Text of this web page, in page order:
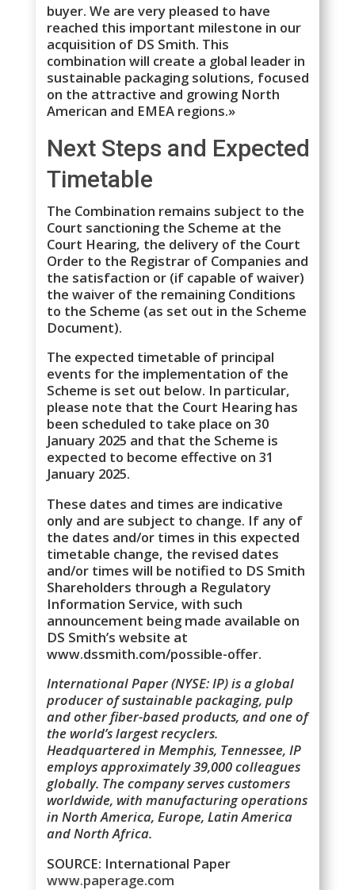
buyer. We are very pleased to have
reached this important milestone in our
acquisition of DS Smith. This
combination will create a global leader in
sustainable packaging solutions, focused
on the attractive and growing North
American and EMEA regions.»
Next Steps and Expected
Timetable
The Combination remains subject to the
Court sanctioning the Scheme at the
Court Hearing, the delivery of the Court
Order to the Registrar of Companies and
the satisfaction or (if capable of waiver)
the waiver of the remaining Conditions
to the Scheme (as set out in the Scheme
Document).
The expected timetable of principal
events for the implementation of the
Scheme is set out below. In particular,
please note that the Court Hearing has
been scheduled to take place on 30
January 2025 and that the Scheme is
expected to become effective on 31
January 2025.
These dates and times are indicative
only and are subject to change. If any of
the dates and/or times in this expected
timetable change, the revised dates
and/or times will be notified to DS Smith
Shareholders through a Regulatory
Information Service, with such
announcement being made available on
DS Smith’s website at
www.dssmith.com/possible-offer.
International Paper (NYSE: IP) is a global
producer of sustainable packaging, pulp
and other fiber-based products, and one of
the world’s largest recyclers.
Headquartered in Memphis, Tennessee, IP
employs approximately 39,000 colleagues
globally. The company serves customers
worldwide, with manufacturing operations
in North America, Europe, Latin America
and North Africa.
SOURCE: International Paper
www.paperage.com